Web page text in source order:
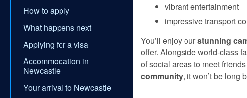
How to apply
What happens next
Applying for a visa
Accommodation in
Newcastle
Your arrival to Newcastle
vibrant entertainment
impressive transport
You’ll enjoy ourstunning
offer. Alongside world-class
of social areas to meet
community, it won’t be long